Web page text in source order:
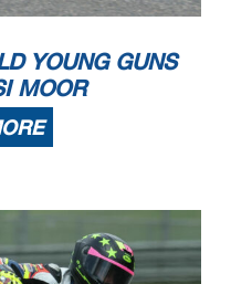
YOUNG GUNS
MOOR